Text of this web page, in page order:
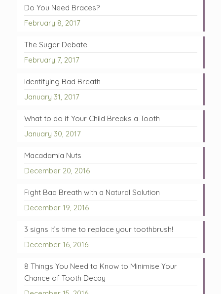
Do You Need Braces?
February 8, 2017
The Sugar Debate
February 7, 2017
Identifying Bad Breath
January 31, 2017
What to do if Your Child Breaks a Tooth
January 30, 2017
Macadamia Nuts
December 20, 2016
Fight Bad Breath with a Natural Solution
December 19, 2016
3 signs it’s time to replace your toothbrush!
December 16, 2016
8 Things You Need to Know to Minimise Your
Chance of Tooth Decay